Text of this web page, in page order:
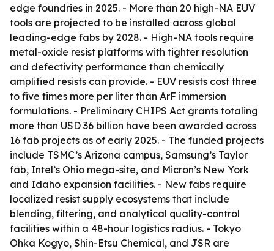
edge foundries in 2025. - More than 20 high-NA EUV
tools are projected to be installed across global
leading-edge fabs by 2028. - High-NA tools require
metal-oxide resist platforms with tighter resolution
and defectivity performance than chemically
amplified resists can provide. - EUV resists cost three
to five times more per liter than ArF immersion
formulations. - Preliminary CHIPS Act grants totaling
more than USD 36 billion have been awarded across
16 fab projects as of early 2025. - The funded projects
include TSMC’s Arizona campus, Samsung’s Taylor
fab, Intel’s Ohio mega-site, and Micron’s New York
and Idaho expansion facilities. - New fabs require
localized resist supply ecosystems that include
blending, filtering, and analytical quality-control
facilities within a 48-hour logistics radius. - Tokyo
Ohka Kogyo, Shin-Etsu Chemical, and JSR are